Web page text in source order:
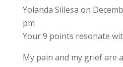
Yolanda Sillesa on
pm
Your 9 points resonate
My pain and my grief are